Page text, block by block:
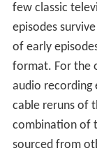
few classic
episodes
of early
format. For the
audio recording
cable reruns of
combination of
sourced from